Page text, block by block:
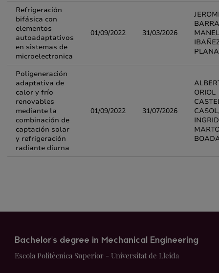
Refrigeración
bifásica con
elementos
autoadaptativos
en sistemas de
microelectronica
01/09/2022 31/03/2026
MANEL
PLANA
Poligeneración
adaptativa de
calor y frío
renovables
mediante la
combinación de
captación solar
y refrigeración
radiante diurna
01/09/2022 31/07/2026
ORIOL
INGRID
Bachelor's degree in Mechanical Engineering
Escola Politècnica Superior - Universitat de Lleida